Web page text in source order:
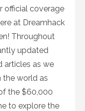
official coverage
at Dreamhack
Throughout
updated
articles as we
world as
the $60,000
to explore the